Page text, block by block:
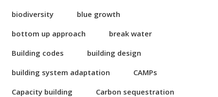
biodiversity
blue growth
bottom up approach
break water
Building codes
building design
building system adaptation
CAMPs
Capacity building
Carbon sequestration